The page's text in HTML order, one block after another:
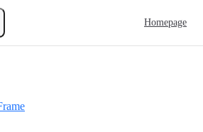
Homepage